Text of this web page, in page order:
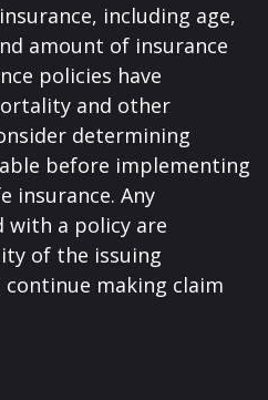
including age,
amount of insurance
policies have
and other
determining
before implementing
insurance. Any
with a policy are
of the issuing
making claim